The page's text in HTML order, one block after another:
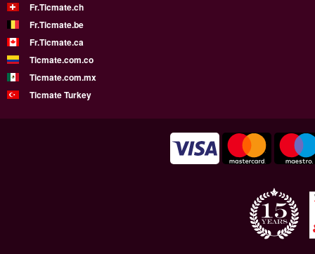
Fr.Ticmate.ch
Fr.Ticmate.be
Fr.Ticmate.ca
Ticmate.com.co
Ticmate.com.mx
Ticmate Turkey